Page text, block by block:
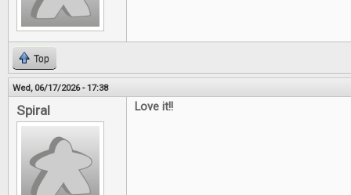
Top
Wed, 06/17/2026 - 17:38
Spiral Love it!!